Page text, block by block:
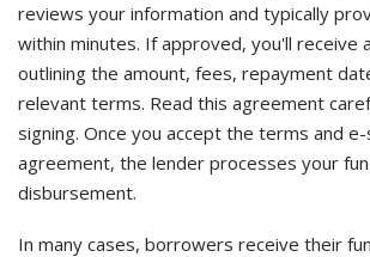
reviews your information and typically
within minutes. If approved, you'll receive
outlining the amount, fees, repayment
relevant terms. Read this agreement
signing. Once you accept the terms and
agreement, the lender processes your
disbursement.
In many cases, borrowers receive their